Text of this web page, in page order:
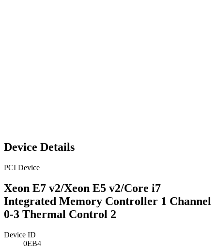
Device Details
PCI Device
Xeon E7 v2/Xeon E5 v2/Core i7
Integrated Memory Controller 1 Channel
0-3 Thermal Control 2
Device ID
0EB4